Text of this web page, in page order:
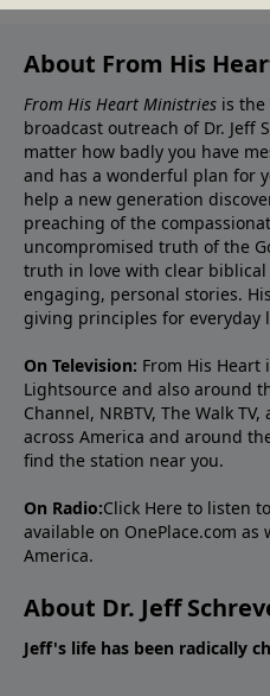
About From His
From His Heart Ministries is the
broadcast outreach of Dr. Jeff
matter how badly you have
and has a wonderful plan for
help a new generation
preaching of the
uncompromised truth of the
truth in love with clear
engaging, personal stories.
giving principles for everyday
On Television: From His Heart
Lightsource and also around
Channel, NRBTV, The Walk
across America and around
find the station near you.
On Radio:Click Here to listen
available on OnePlace.com as
America.
About Dr. Jeff
Jeff's life has been radically